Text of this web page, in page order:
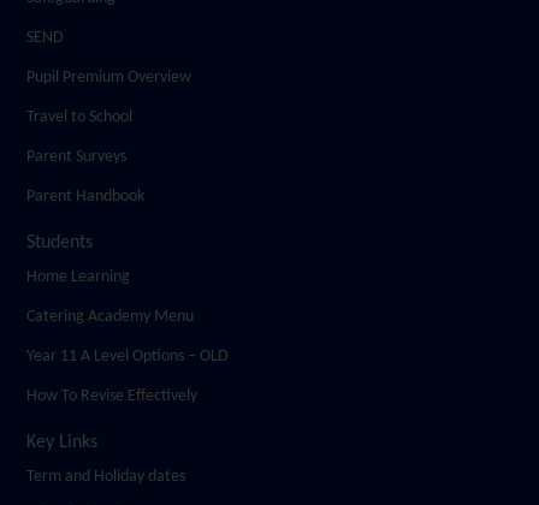
SEND
Pupil Premium Overview
Travel to School
Parent Surveys
Parent Handbook
Students
Home Learning
Catering Academy Menu
Year 11 A Level Options – OLD
How To Revise Effectively
Key Links
Term and Holiday dates